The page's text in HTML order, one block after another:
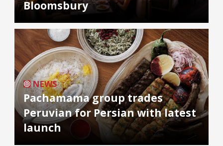
Bloomsbury
NEWS
Pachamama group trades
Peruvian for Persian with latest
launch